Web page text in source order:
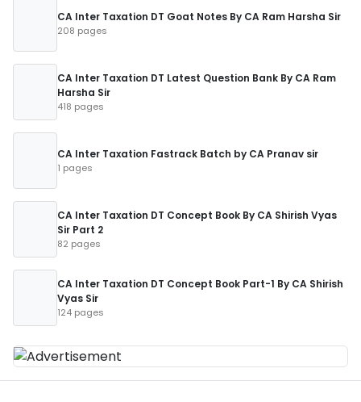
CA Inter Taxation DT Goat Notes By CA Ram Harsha Sir
208 pages
CA Inter Taxation DT Latest Question Bank By CA Ram
Harsha Sir
418 pages
CA Inter Taxation Fastrack Batch by CA Pranav sir
1 pages
CA Inter Taxation DT Concept Book By CA Shirish Vyas
Sir Part 2
82 pages
CA Inter Taxation DT Concept Book Part-1 By CA Shirish
Vyas Sir
124 pages